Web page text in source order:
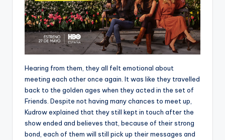
Hearing from them, they all felt emotional about
meeting each other once again. It was like they travelled
back to the golden ages when they acted in the set of
Friends. Despite not having many chances to meet up,
Kudrow explained that they still kept in touch after the
show ended and believes that, because of their strong
bond, each of them will still pick up their messages and